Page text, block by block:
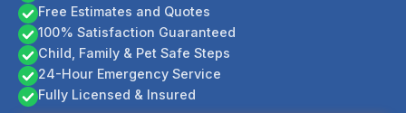
Free Estimates and Quotes
100% Satisfaction Guaranteed
Child, Family & Pet Safe Steps
24-Hour Emergency Service
Fully Licensed & Insured